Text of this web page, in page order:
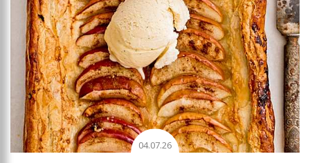
04.07.26